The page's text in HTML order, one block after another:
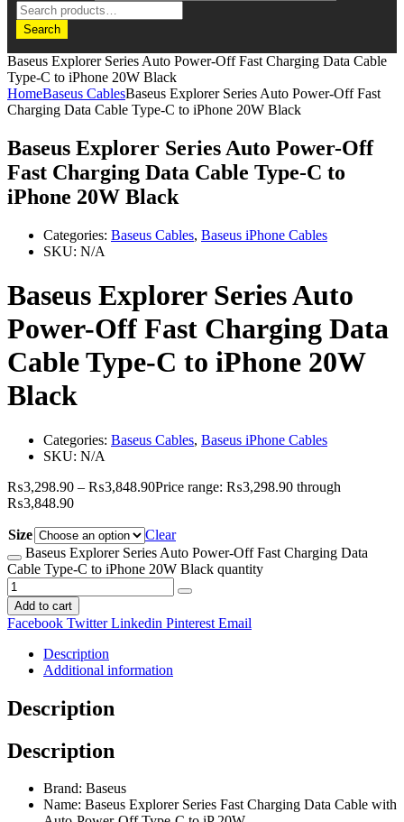
Search
Baseus Explorer Series Auto Power-Off Fast Charging Data Cable
Type-C to iPhone 20W Black
HomeBaseus CablesBaseus Explorer Series Auto Power-Off Fast
Charging Data Cable Type-C to iPhone 20W Black
Baseus Explorer Series Auto Power-Off
Fast Charging Data Cable Type-C to
iPhone 20W Black
Categories: Baseus Cables, Baseus iPhone Cables
SKU: N/A
Baseus Explorer Series Auto
Power-Off Fast Charging Data
Cable Type-C to iPhone 20W
Black
Categories: Baseus Cables, Baseus iPhone Cables
SKU: N/A
₨3,298.90 – ₨3,848.90Price range: ₨3,298.90 through
₨3,848.90
Size
Clear
Baseus Explorer Series Auto Power-Off Fast Charging Data
Cable Type-C to iPhone 20W Black quantity
Add to cart
Facebook Twitter Linkedin Pinterest Email
Description
Additional information
Description
Description
Brand: Baseus
Name: Baseus Explorer Series Fast Charging Data Cable with